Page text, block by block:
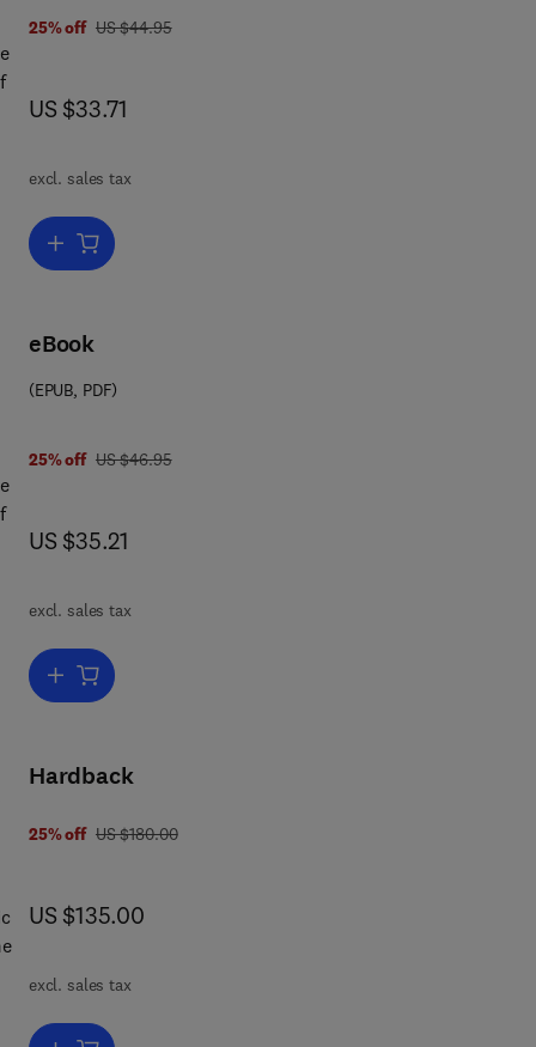
25% off was US $44.95
US $44.95
now US $33.71
US $33.71
excl. sales tax
Add to cart, The Theory of Gambling and Statistical Logic
eBook
(EPUB, PDF)
25% off was US $46.95
US $46.95
now US $35.21
US $35.21
excl. sales tax
Add to cart, The Theory of Gambling and Statistical Logic
Hardback
25% off was US $180.00
US $180.00
now US $135.00
US $135.00
excl. sales tax